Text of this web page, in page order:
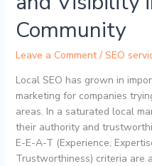
Community
Leave a Comment / SEO
Local SEO has grown in
marketing for companies
areas. In a saturated local
their authority and
E-E-A-T (Experience,
Trustworthiness) criteria are
Local
Boosting
Trust
Visibility
in
Your
Community